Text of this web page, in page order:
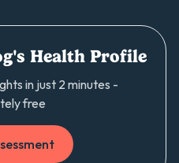
Health Profile
in just 2 minutes -
free